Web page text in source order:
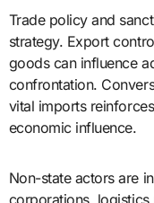
Trade policy and
strategy. Export
goods can influence
confrontation.
vital imports
economic influence.
Non-state actors are
corporations,